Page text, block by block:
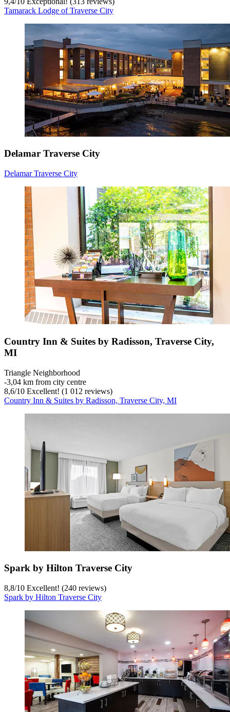
Tamarack Lodge of Traverse City
Delamar Traverse City
Delamar Traverse City
Country Inn & Suites by Radisson, Traverse City,
MI
Triangle Neighborhood
‐3,04 km from city centre
8,6/10 Excellent! (1 012 reviews)
Country Inn & Suites by Radisson, Traverse City, MI
Spark by Hilton Traverse City
8,8/10 Excellent! (240 reviews)
Spark by Hilton Traverse City